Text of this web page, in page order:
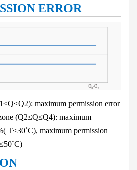
ERROR
1≤Q≤Q2): maximum permission error
(Q2≤Q≤Q4): maximum
T≤30˚C), maximum permission